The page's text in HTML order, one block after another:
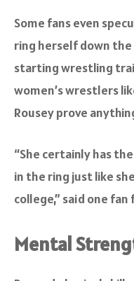
Some fans even
ring herself down the
starting wrestling
women’s wrestlers
Rousey prove
“She certainly has
in the ring just like
college,” said one
Mental